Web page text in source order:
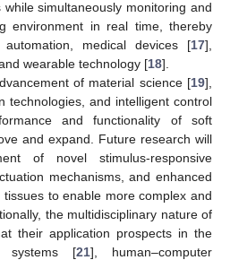
simultaneously monitoring and
environment in real time, thereby
medical devices [17],
wearable technology [18].
of material science [19],
technologies, and intelligent control
and functionality of soft
and expand. Future research will
of novel stimulus-responsive
mechanisms, and enhanced
to enable more complex and
the multidisciplinary nature of
their application prospects in the
systems [21], human–computer